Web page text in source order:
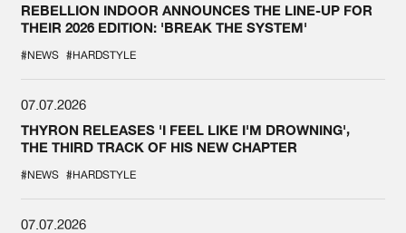
REBELLION INDOOR ANNOUNCES THE LINE-UP FOR
THEIR 2026 EDITION: 'BREAK THE SYSTEM'
#NEWS #HARDSTYLE
07.07.2026
THYRON RELEASES 'I FEEL LIKE I'M DROWNING',
THE THIRD TRACK OF HIS NEW CHAPTER
#NEWS #HARDSTYLE
07.07.2026